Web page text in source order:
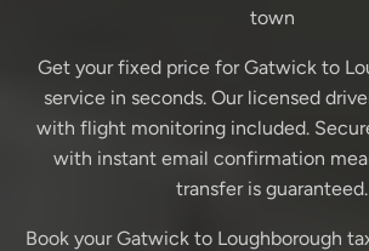
town
Get your fixed price for Gatwick to
service in seconds. Our licensed
with flight monitoring included.
with instant email confirmation
transfer is guaranteed.
Book your Gatwick to Loughborough